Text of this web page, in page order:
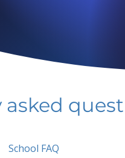
School FAQ